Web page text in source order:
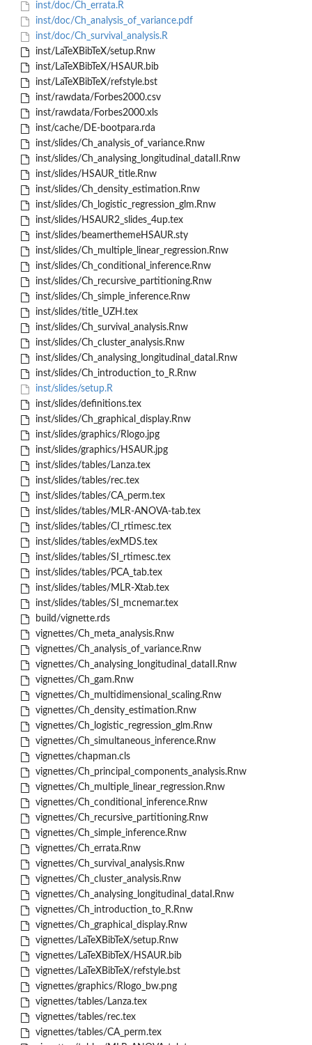
inst/doc/Ch_errata.R
inst/doc/Ch_analysis_of_variance.pdf
inst/doc/Ch_survival_analysis.R
inst/LaTeXBibTeX/setup.Rnw
inst/LaTeXBibTeX/HSAUR.bib
inst/LaTeXBibTeX/refstyle.bst
inst/rawdata/Forbes2000.csv
inst/rawdata/Forbes2000.xls
inst/cache/DE-bootpara.rda
inst/slides/Ch_analysis_of_variance.Rnw
inst/slides/Ch_analysing_longitudinal_dataII.Rnw
inst/slides/HSAUR_title.Rnw
inst/slides/Ch_density_estimation.Rnw
inst/slides/Ch_logistic_regression_glm.Rnw
inst/slides/HSAUR2_slides_4up.tex
inst/slides/beamerthemeHSAUR.sty
inst/slides/Ch_multiple_linear_regression.Rnw
inst/slides/Ch_conditional_inference.Rnw
inst/slides/Ch_recursive_partitioning.Rnw
inst/slides/Ch_simple_inference.Rnw
inst/slides/title_UZH.tex
inst/slides/Ch_survival_analysis.Rnw
inst/slides/Ch_cluster_analysis.Rnw
inst/slides/Ch_analysing_longitudinal_dataI.Rnw
inst/slides/Ch_introduction_to_R.Rnw
inst/slides/setup.R
inst/slides/definitions.tex
inst/slides/Ch_graphical_display.Rnw
inst/slides/graphics/Rlogo.jpg
inst/slides/graphics/HSAUR.jpg
inst/slides/tables/Lanza.tex
inst/slides/tables/rec.tex
inst/slides/tables/CA_perm.tex
inst/slides/tables/MLR-ANOVA-tab.tex
inst/slides/tables/CI_rtimesc.tex
inst/slides/tables/exMDS.tex
inst/slides/tables/SI_rtimesc.tex
inst/slides/tables/PCA_tab.tex
inst/slides/tables/MLR-Xtab.tex
inst/slides/tables/SI_mcnemar.tex
build/vignette.rds
vignettes/Ch_meta_analysis.Rnw
vignettes/Ch_analysis_of_variance.Rnw
vignettes/Ch_analysing_longitudinal_dataII.Rnw
vignettes/Ch_gam.Rnw
vignettes/Ch_multidimensional_scaling.Rnw
vignettes/Ch_density_estimation.Rnw
vignettes/Ch_logistic_regression_glm.Rnw
vignettes/Ch_simultaneous_inference.Rnw
vignettes/chapman.cls
vignettes/Ch_principal_components_analysis.Rnw
vignettes/Ch_multiple_linear_regression.Rnw
vignettes/Ch_conditional_inference.Rnw
vignettes/Ch_recursive_partitioning.Rnw
vignettes/Ch_simple_inference.Rnw
vignettes/Ch_errata.Rnw
vignettes/Ch_survival_analysis.Rnw
vignettes/Ch_cluster_analysis.Rnw
vignettes/Ch_analysing_longitudinal_dataI.Rnw
vignettes/Ch_introduction_to_R.Rnw
vignettes/Ch_graphical_display.Rnw
vignettes/LaTeXBibTeX/setup.Rnw
vignettes/LaTeXBibTeX/HSAUR.bib
vignettes/LaTeXBibTeX/refstyle.bst
vignettes/graphics/Rlogo_bw.png
vignettes/tables/Lanza.tex
vignettes/tables/rec.tex
vignettes/tables/CA_perm.tex